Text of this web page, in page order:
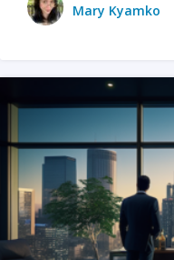
Mary Kyamko